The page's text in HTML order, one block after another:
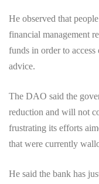
He observed that
financial management
funds in order to access
advice.
The DAO said the
reduction and will not
frustrating its efforts
that were currently
He said the bank has